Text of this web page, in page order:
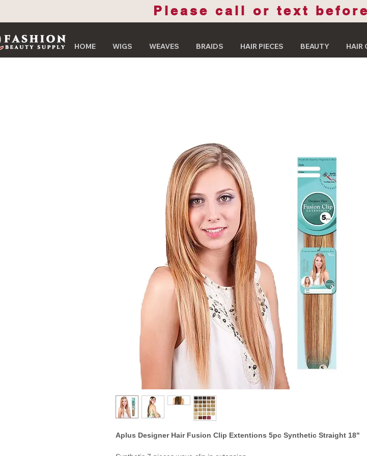
Please call or text
HOME WIGS WEAVES BRAIDS HAIR PIECES BEAUTY HAIR
Aplus Designer Hair Fusion Clip Extentions 5pc Synthetic Straight 18"